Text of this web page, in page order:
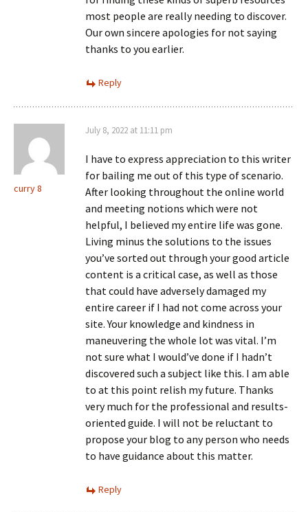
most people are really needing to discover.
Our own sincere apologies for not saying
thanks to you earlier.
Reply
curry 8
July 8, 2022 at 11:11 pm
I have to express appreciation to this writer
for bailing me out of this type of scenario.
After looking throughout the online world
and meeting notions which were not
helpful, I believed my entire life was gone.
Living minus the solutions to the issues
you’ve sorted out through your good article
content is a critical case, as well as those
that could have adversely damaged my
entire career if I had not come across your
site. Your knowledge and kindness in
maneuvering the whole lot was vital. I’m
not sure what I would’ve done if I hadn’t
discovered such a subject like this. I am able
to at this point relish my future. Thanks
very much for the professional and results-
oriented guide. I will not be reluctant to
propose your blog to any person who needs
to have guidance about this matter.
Reply